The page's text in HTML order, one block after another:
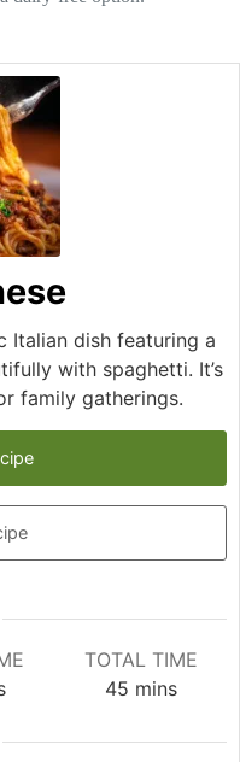
Italian dish featuring a
with spaghetti. It’s
family gatherings.
TOTAL TIME
45 minutes
mins